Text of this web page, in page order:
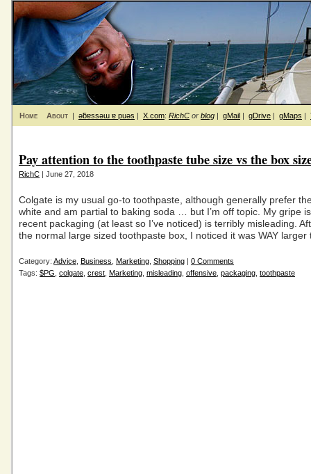
Home About | ǝƃɐssǝɯ ɐ puǝs | X.com: RichC or blog | gMail | gDrive | gMaps |
Pay attention to the toothpaste tube size vs the box
RichC | June 27, 2018
Colgate is my usual go-to toothpaste, although generally prefer
white and am partial to baking soda … but I’m off topic. My gripe
recent packaging (at least so I’ve noticed) is terribly misleading.
the normal large sized toothpaste box, I noticed it was WAY
Category: Advice Business Marketing Shopping | 0 Comments
Tags: $PG colgate crest Marketing misleading offensive packaging toothpaste